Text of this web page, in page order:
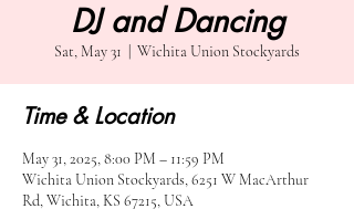
DJ and Dancing
Sat, May 31 Wichita Union Stockyards
Time & Location
May 31, 2025, 8:00 PM – 11:59 PM
Wichita Union Stockyards, 6251 W MacArthur
Rd, Wichita, KS 67215, USA